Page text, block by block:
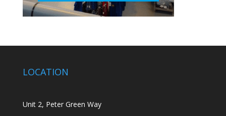
LOCATION
Unit 2, Peter Green Way